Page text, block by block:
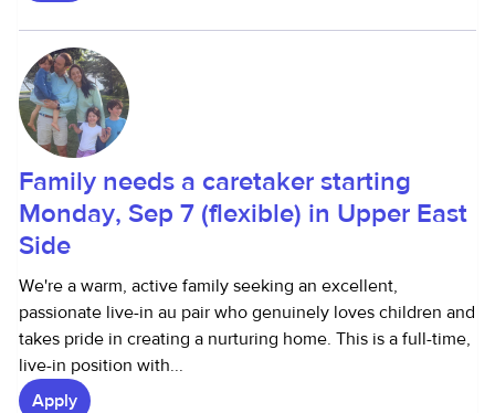
Family needs a caretaker starting
Monday, Sep 7 (flexible) in Upper East
Side
We're a warm, active family seeking an excellent,
passionate live-in au pair who genuinely loves children and
takes pride in creating a nurturing home. This is a full-time,
live-in position with...
Apply